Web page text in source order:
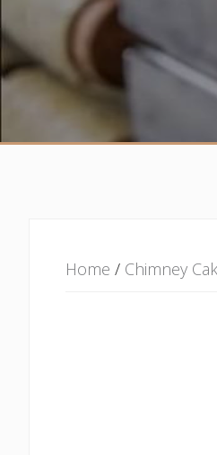
Home / Chimney